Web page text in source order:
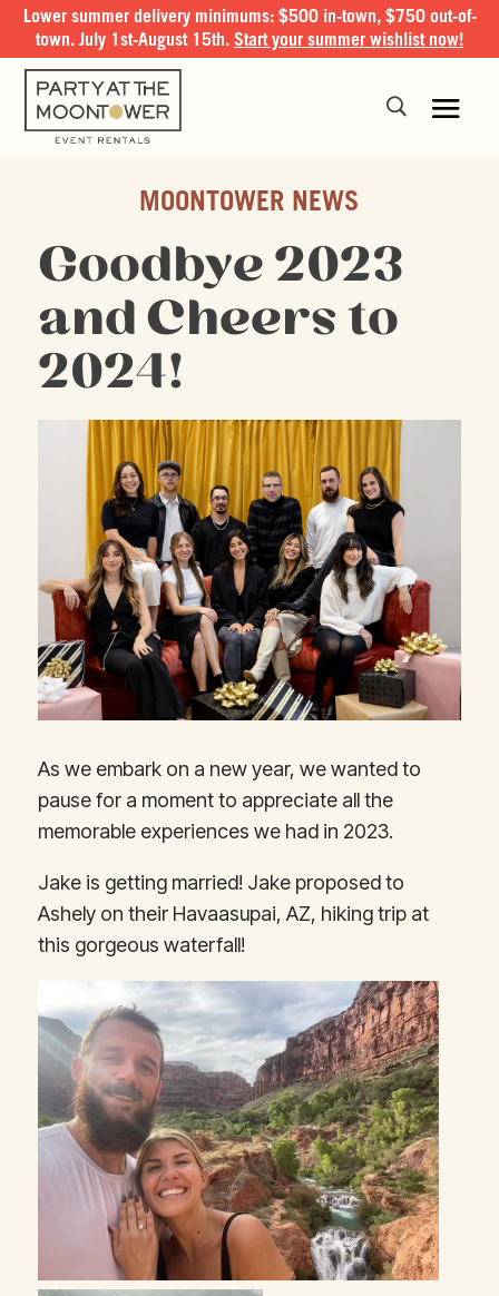
Lower summer delivery minimums: $500 in-town, $750 out-of-
town. July 1st-August 15th. Start your summer wishlist now!
MOONTOWER NEWS
Goodbye 2023
and Cheers to
2024!
As we embark on a new year, we wanted to
pause for a moment to appreciate all the
memorable experiences we had in 2023.
Jake is getting married! Jake proposed to
Ashely on their Havaasupai, AZ, hiking trip at
this gorgeous waterfall!